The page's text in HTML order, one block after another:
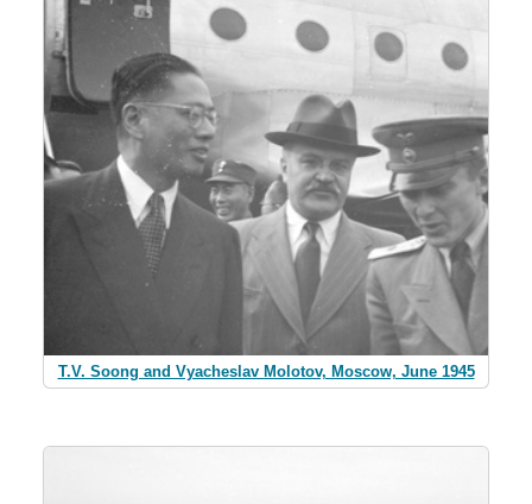
T.V. Soong and Vyacheslav Molotov, Moscow, June 1945